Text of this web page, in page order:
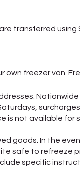
transferred using
own freezer van.
not available for
goods. In the
safe to refreeze
specific